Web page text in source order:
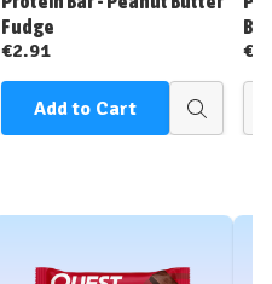
Fudge
€2.91
Add to Cart
Quick